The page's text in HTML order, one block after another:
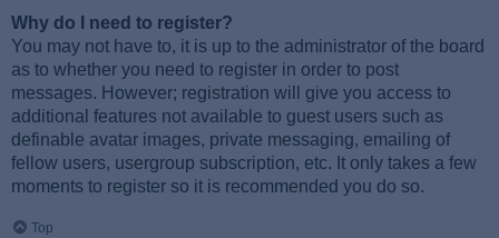
Why do I need to register?
You may not have to, it is up to the administrator of the board
as to whether you need to register in order to post
messages. However; registration will give you access to
additional features not available to guest users such as
definable avatar images, private messaging, emailing of
fellow users, usergroup subscription, etc. It only takes a few
moments to register so it is recommended you do so.
Top